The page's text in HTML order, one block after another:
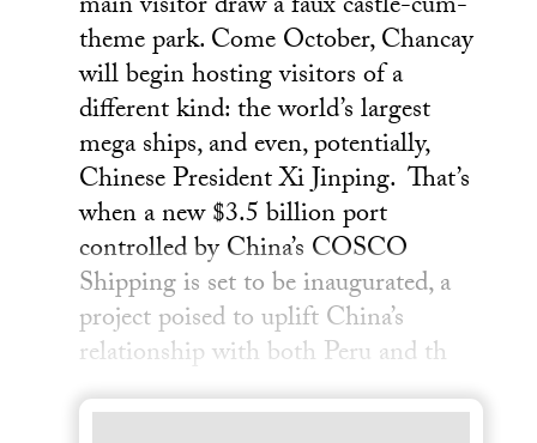
theme park. Come October, Chancay
will begin hosting visitors of a
different kind: the world’s largest
mega ships, and even, potentially,
Chinese President Xi Jinping. That’s
when a new $3.5 billion port
controlled by China’s COSCO
Shipping is set to be inaugurated, a
project poised to uplift China’s
relationship with both Peru and th